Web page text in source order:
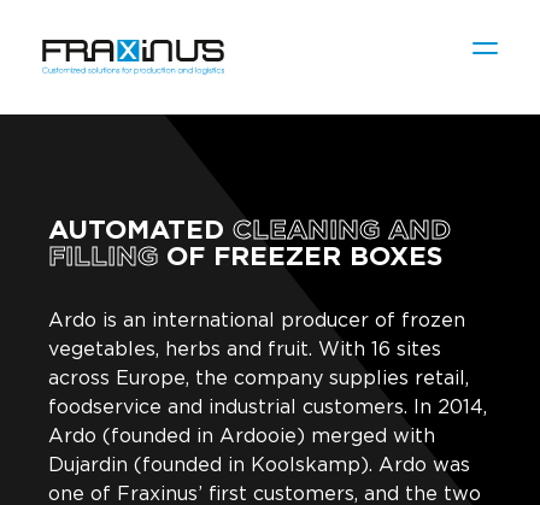
AUTOMATED CLEANING AND
FILLING OF FREEZER BOXES
Ardo is an international producer of frozen
vegetables, herbs and fruit. With 16 sites
across Europe, the company supplies retail,
foodservice and industrial customers. In 2014,
Ardo (founded in Ardooie) merged with
Dujardin (founded in Koolskamp). Ardo was
one of Fraxinus’ first customers, and the two